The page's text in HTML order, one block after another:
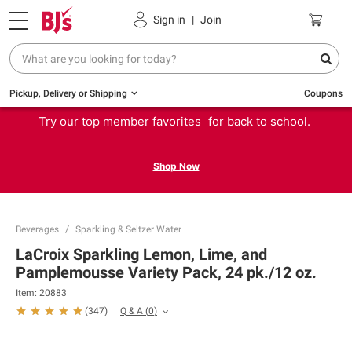
Sign in | Join
Pickup, Delivery or Shipping Coupons
Try our top member favorites for back to school.
Shop Now
Beverages Sparkling & Seltzer Water
LaCroix Sparkling Lemon, Lime, and
Pamplemousse Variety Pack, 24 pk./12 oz.
Item: 20883
(347) Q & A (0)